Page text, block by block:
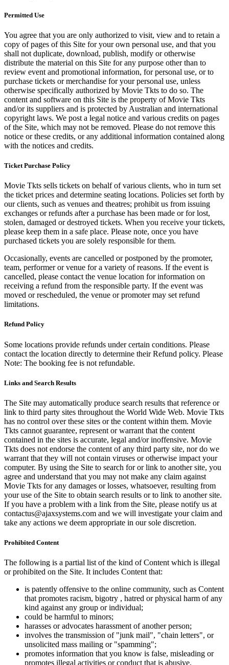
Permitted Use
You agree that you are only authorized to visit, view and to retain a
copy of pages of this Site for your own personal use, and that you
shall not duplicate, download, publish, modify or otherwise
distribute the material on this Site for any purpose other than to
review event and promotional information, for personal use, or to
purchase tickets or merchandise for your personal use, unless
otherwise specifically authorized by Movie Tkts to do so. The
content and software on this Site is the property of Movie Tkts
and/or its suppliers and is protected by Australian and international
copyright laws. We post a legal notice and various credits on pages
of the Site, which may not be removed. Please do not remove this
notice or these credits, or any additional information contained along
with the notices and credits.
Ticket Purchase Policy
Movie Tkts sells tickets on behalf of various clients, who in turn set
the ticket prices and determine seating locations. Policies set forth by
our clients, such as venues and theatres; prohibit us from issuing
exchanges or refunds after a purchase has been made or for lost,
stolen, damaged or destroyed tickets. When you receive your tickets,
please keep them in a safe place. Please note, once you have
purchased tickets you are solely responsible for them.
Occasionally, events are cancelled or postponed by the promoter,
team, performer or venue for a variety of reasons. If the event is
cancelled, please contact the venue location for information on
receiving a refund from the responsible party. If the event was
moved or rescheduled, the venue or promoter may set refund
limitations.
Refund Policy
Some locations provide refunds under certain conditions. Please
contact the location directly to determine their Refund policy. Please
Note: The booking fee is not refundable.
Links and Search Results
The Site may automatically produce search results that reference or
link to third party sites throughout the World Wide Web. Movie Tkts
has no control over these sites or the content within them. Movie
Tkts cannot guarantee, represent or warrant that the content
contained in the sites is accurate, legal and/or inoffensive. Movie
Tkts does not endorse the content of any third party site, nor do we
warrant that they will not contain viruses or otherwise impact your
computer. By using the Site to search for or link to another site, you
agree and understand that you may not make any claim against
Movie Tkts for any damages or losses, whatsoever, resulting from
your use of the Site to obtain search results or to link to another site.
If you have a problem with a link from the Site, please notify us at
contactus@ajaxsystems.com and we will investigate your claim and
take any actions we deem appropriate in our sole discretion.
Prohibited Content
The following is a partial list of the kind of Content which is illegal
or prohibited on the Site. It includes Content that:
is patently offensive to the online community, such as Content
that promotes racism, bigotry , hatred or physical harm of any
kind against any group or individual;
could be harmful to minors;
harasses or advocates harassment of another person;
involves the transmission of "junk mail", "chain letters", or
unsolicited mass mailing or "spamming";
promotes information that you know is false, misleading or
promotes illegal activities or conduct that is abusive,